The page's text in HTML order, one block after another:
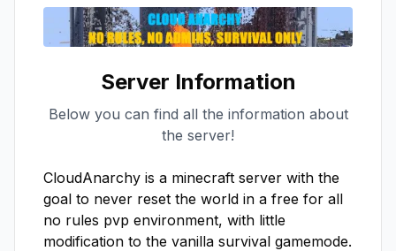
Server Information
Below you can find all the information about
the server!
CloudAnarchy is a minecraft server with the
goal to never reset the world in a free for all
no rules pvp environment, with little
modification to the vanilla survival gamemode.